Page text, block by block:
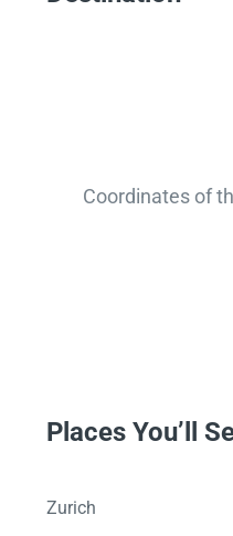
Coordinates of
Places You’ll
Zurich